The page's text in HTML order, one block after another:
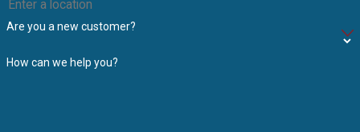
Are you a new customer?
How can we help you?